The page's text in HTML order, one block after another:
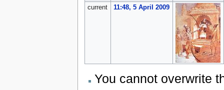
current
11:48, 5 April 2009
You cannot overwrite